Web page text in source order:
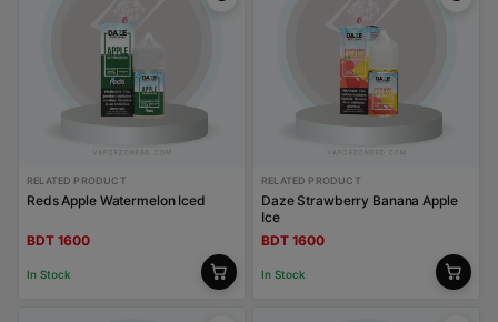
RELATED PRODUCT
Reds Apple Watermelon Iced
BDT 1600
In Stock
RELATED PRODUCT
Daze Strawberry Banana Apple
Ice
BDT 1600
In Stock